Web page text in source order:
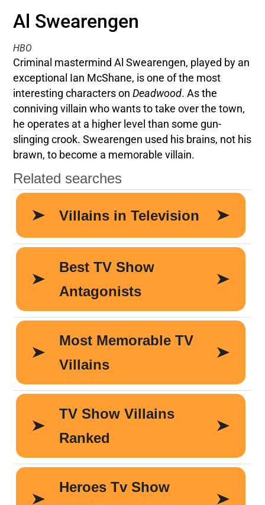
Al Swearengen
HBO
Criminal mastermind Al Swearengen, played by an
exceptional Ian McShane, is one of the most
interesting characters onDeadwood. As the
conniving villain who wants to take over the town,
he operates at a higher level than some gun-
slinging crook. Swearengen used his brains, not his
brawn, to become a memorable villain.